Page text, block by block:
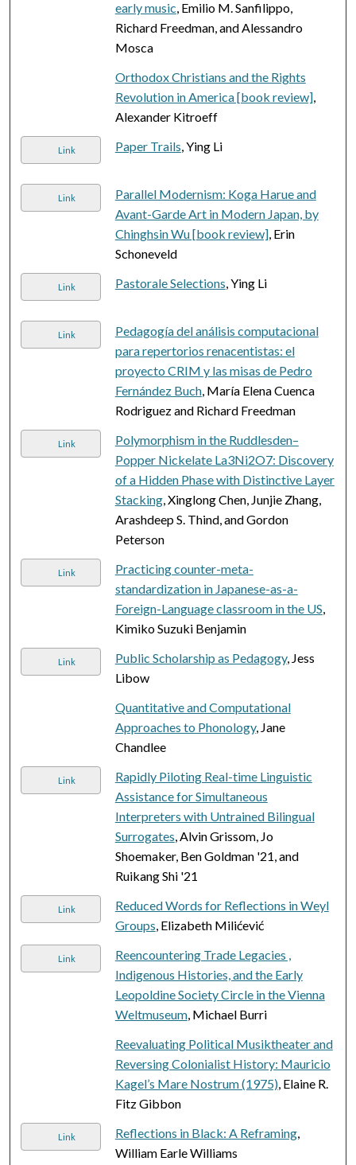
early music , Emilio M. Sanfilippo,
Richard Freedman, and Alessandro
Mosca
Orthodox Christians and the Rights
Revolution in America [book review],
Alexander Kitroeff
Link Paper Trails , Ying Li
Link
Parallel Modernism: Koga Harue and
Avant-Garde Art in Modern Japan, by
Chinghsin Wu [book review], Erin
Schoneveld
Link Pastorale Selections , Ying Li
Link
Pedagogía del análisis computacional
para repertorios renacentistas: el
proyecto CRIM y las misas de Pedro
Fernández Buch, María Elena Cuenca
Rodriguez and Richard Freedman
Link
Polymorphism in the Ruddlesden–
Popper Nickelate La3Ni2O7: Discovery
of a Hidden Phase with Distinctive Layer
Stacking, Xinglong Chen, Junjie Zhang,
Arashdeep S. Thind, and Gordon
Peterson
Link
Practicing counter-meta-
standardization in Japanese-as-a-
Foreign-Language classroom in the US
Kimiko Suzuki Benjamin
Link Public Scholarship as Pedagogy, Jess
Libow
Quantitative and Computational
Approaches to Phonology, Jane
Chandlee
Link
Rapidly Piloting Real-time Linguistic
Assistance for Simultaneous
Interpreters with Untrained Bilingual
Surrogates , Alvin Grissom, Jo
Shoemaker, Ben Goldman '21, and
Ruikang Shi '21
Link
Reduced Words for Reflections in Weyl
Groups , Elizabeth Milićević
Link
Reencountering Trade Legacies ,
Indigenous Histories, and the Early
Leopoldine Society Circle in the Vienna
Weltmuseum, Michael Burri
Reevaluating Political Musiktheater and
Reversing Colonialist History: Mauricio
Kagel’s Mare Nostrum (1975), Elaine R.
Fitz Gibbon
Link Reflections in Black: A Reframing,
William Earle Williams